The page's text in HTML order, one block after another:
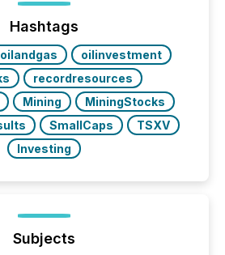
reflect how audiences
with each announcement.
Hashtags
oilandgas
oilinvestment
recordresources
Mining
MiningStocks
SmallCaps
TSXV
Investing
Subjects